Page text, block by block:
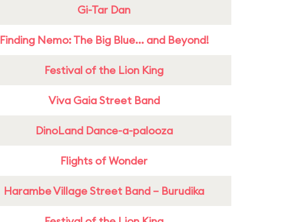
Gi-Tar Dan
Finding Nemo: The Big Blue... and Beyond!
Festival of the Lion King
Viva Gaia Street Band
DinoLand Dance-a-palooza
Flights of Wonder
Harambe Village Street Band – Burudika